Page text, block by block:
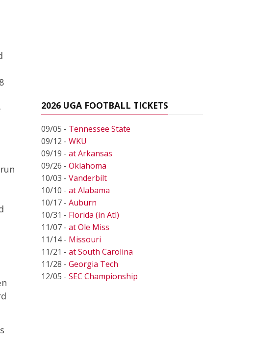
2026 UGA FOOTBALL TICKETS
09/05 - Tennessee State
09/12 - WKU
09/19 - at Arkansas
09/26 - Oklahoma
10/03 - Vanderbilt
10/10 - at Alabama
10/17 - Auburn
10/31 - Florida (in Atl)
11/07 - at Ole Miss
11/14 - Missouri
11/21 - at South Carolina
11/28 - Georgia Tech
12/05 - SEC Championship